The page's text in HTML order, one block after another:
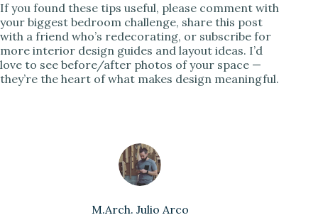
If you found these tips useful, please comment with
your biggest bedroom challenge, share this post
with a friend who’s redecorating, or subscribe for
more interior design guides and layout ideas. I’d
love to see before/after photos of your space —
they’re the heart of what makes design meaningful.
M.Arch. Julio Arco